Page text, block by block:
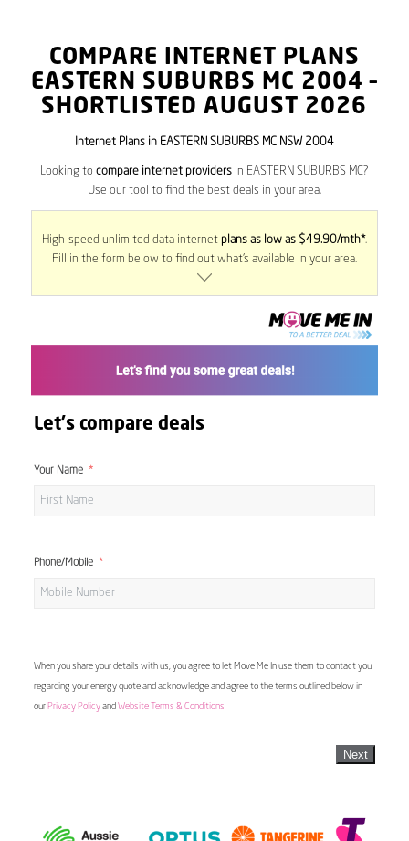
COMPARE INTERNET PLANS
EASTERN SUBURBS MC 2004 –
SHORTLISTED AUGUST 2026
Internet Plans in EASTERN SUBURBS MC NSW 2004
Looking to compare internet providersin EASTERN SUBURBS MC?
Use our tool to find the best deals in your area.
High-speed unlimited data internet plans as low as $49.90/mth*.
Fill in the form below to find out what’s available in your area.
Let's compare deals
Your Name
Phone/Mobile
When you share your details with us, you agree to let Move Me In use them to contact you
regarding your energy quote and acknowledge and agree to the terms outlined below in
our Privacy Policyand Website Terms & Conditions
Next